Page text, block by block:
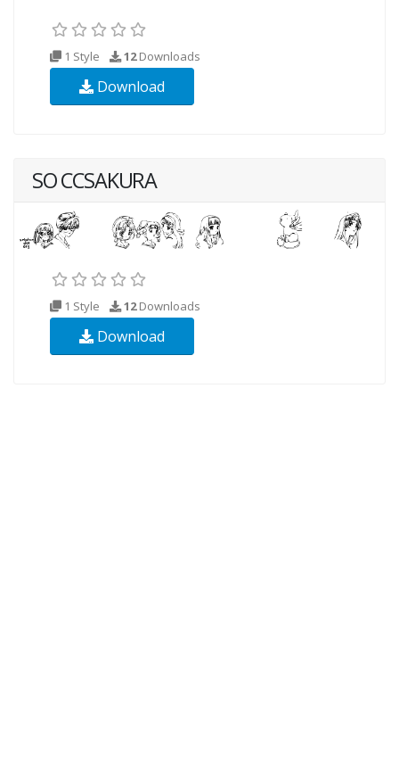
1 Style 12Downloads
Download
SO CCSAKURA
1 Style 12Downloads
Download